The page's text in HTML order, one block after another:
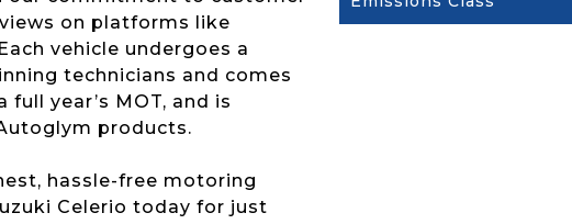
on platforms like
vehicle undergoes a
technicians and comes
year’s MOT, and is
products.
hassle-free motoring
Celerio today for just